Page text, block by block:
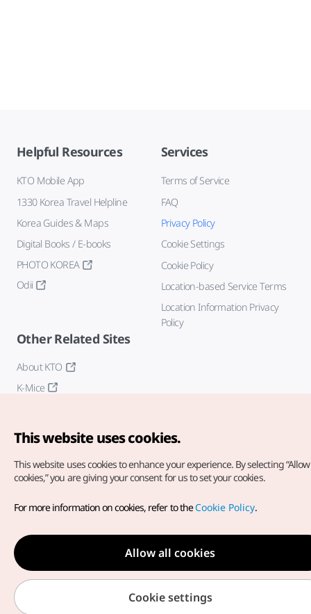
Helpful Resources
KTO Mobile App
1330 Korea Travel Helpline
Korea Guides & Maps
Digital Books / E-books
PHOTO KOREA
Odii
Services
Terms of Service
FAQ
Privacy Policy
Cookie Settings
Cookie Policy
Location-based Service Terms
Location Information Privacy
Policy
Other Related Sites
About KTO
K-Mice
Copyright© Korea Tourism Organization. All Rights Reserved.
For error reports and issues related to the website, direct your
inquiries to ourweb admin at
english@knto.or.kr
This website uses cookies.
This website uses cookies to enhance your experience. By selecting
cookies,” you are giving your consent for us to set your cookies.
For more information on cookies, refer to theCookie Policy.
Allow all cookies
Cookie settings